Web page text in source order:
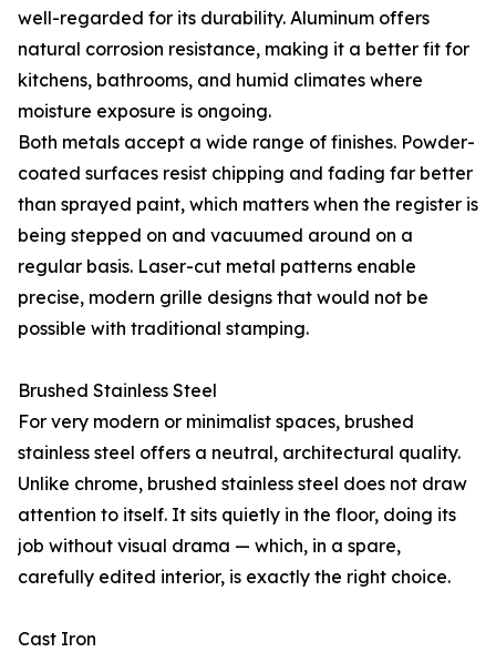
well-regarded for its durability. Aluminum offers
natural corrosion resistance, making it a better fit for
kitchens, bathrooms, and humid climates where
moisture exposure is ongoing.
Both metals accept a wide range of finishes. Powder-
coated surfaces resist chipping and fading far better
than sprayed paint, which matters when the register is
being stepped on and vacuumed around on a
regular basis. Laser-cut metal patterns enable
precise, modern grille designs that would not be
possible with traditional stamping.
Brushed Stainless Steel
For very modern or minimalist spaces, brushed
stainless steel offers a neutral, architectural quality.
Unlike chrome, brushed stainless steel does not draw
attention to itself. It sits quietly in the floor, doing its
job without visual drama — which, in a spare,
carefully edited interior, is exactly the right choice.
Cast Iron